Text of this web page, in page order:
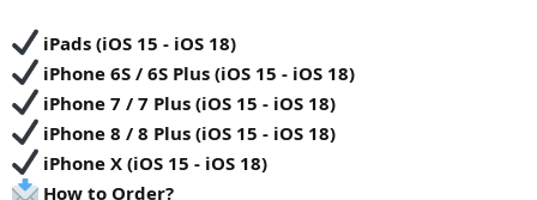
iPads (iOS 15 - iOS 18)
iPhone 6S / 6S Plus (iOS 15 - iOS 18)
iPhone 7 / 7 Plus (iOS 15 - iOS 18)
iPhone 8 / 8 Plus (iOS 15 - iOS 18)
iPhone X (iOS 15 - iOS 18)
How to Order?